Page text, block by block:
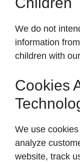
We do not
information
children with
Cookies
We use
analyze
website, track